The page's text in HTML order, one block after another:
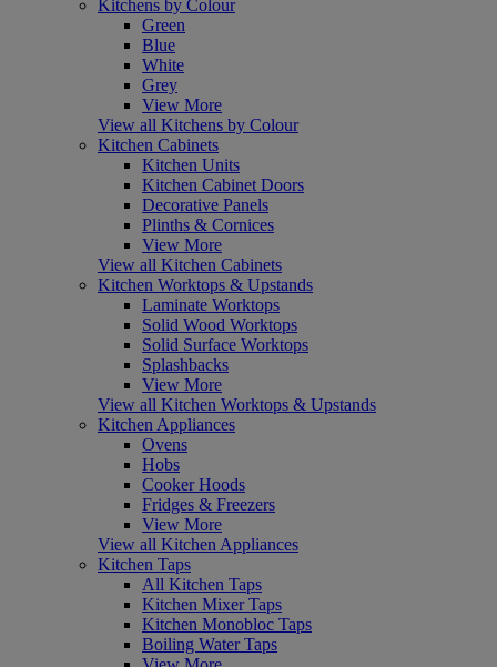
Kitchens by Colour
Green
Blue
White
Grey
View More
View all Kitchens by Colour
Kitchen Cabinets
Kitchen Units
Kitchen Cabinet Doors
Decorative Panels
Plinths & Cornices
View More
View all Kitchen Cabinets
Kitchen Worktops & Upstands
Laminate Worktops
Solid Wood Worktops
Solid Surface Worktops
Splashbacks
View More
View all Kitchen Worktops & Upstands
Kitchen Appliances
Ovens
Hobs
Cooker Hoods
Fridges & Freezers
View More
View all Kitchen Appliances
Kitchen Taps
All Kitchen Taps
Kitchen Mixer Taps
Kitchen Monobloc Taps
Boiling Water Taps